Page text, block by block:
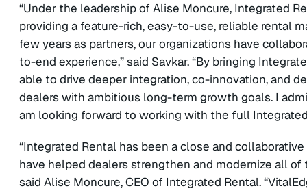
“Under the leadership of Alise Moncure, Integrated
providing a feature-rich, easy-to-use, reliable rental
few years as partners, our organizations have
to-end experience,” said Savkar. “By bringing
able to drive deeper integration, co-innovation, and
dealers with ambitious long-term growth goals. I
am looking forward to working with the full
“Integrated Rental has been a close and
have helped dealers strengthen and modernize all
said Alise Moncure, CEO of Integrated Rental.